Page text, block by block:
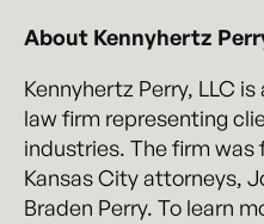
About Kennyhertz
Kennyhertz Perry, LLC
law firm representing
industries. The firm
Kansas City attorneys,
Braden Perry. To learn